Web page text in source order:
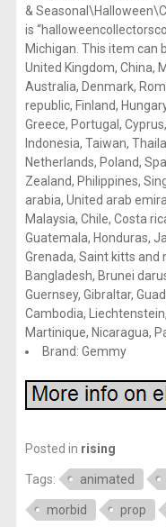
&
is
Michigan. This item can
United Kingdom, China,
Australia, Denmark,
republic, Finland,
Greece, Portugal,
Indonesia, Taiwan,
Netherlands, Poland,
Zealand, Philippines,
arabia, United arab
Malaysia, Chile, Costa
Guatemala, Honduras,
Grenada, Saint kitts and
Bangladesh, Brunei
Guernsey, Gibraltar,
Cambodia,
Martinique, Nicaragua,
Brand: Gemmy
Posted in rising
Tags: animated
morbid prop